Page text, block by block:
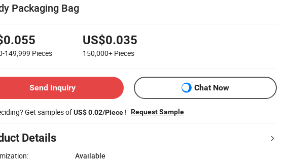
Packaging Bag
149,999 Pieces
US$0.035
150,000+ Pieces
Send Inquiry Chat Now
Get samples ofUS$ 0.02/Piece ! Request Sample
Details
Available